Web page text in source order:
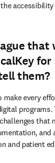
that
for
them?
make every
programs.
that
and
and patient